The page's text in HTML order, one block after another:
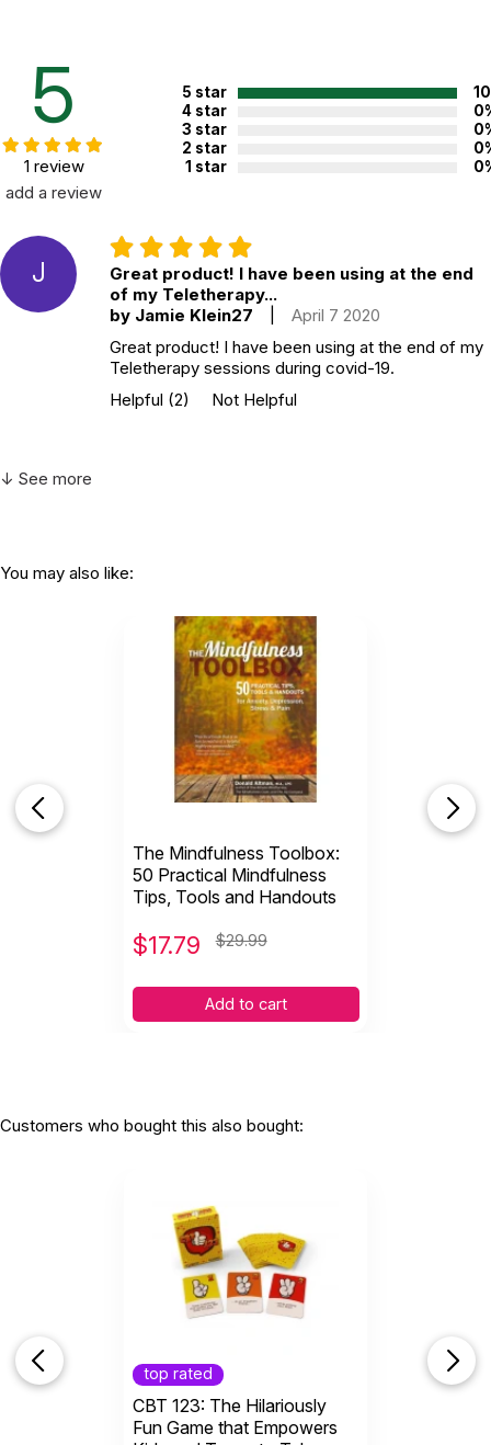
Topics:
Mindfulness
ISBN:
9781611804096
Recommended ages:
Ages 4 through 12
Grade level:
WARNING:
CHOKING HAZARD - small parts
Not for children 3 years or under
5
1 review
add a review
5 star
4 star
3 star
2 star
1 star
J
Great product! I have been using at the end
of my Teletherapy...
by Jamie Klein27
April 7 2020
Great product! I have been using at the end of my
Teletherapy sessions during covid-19.
Helpful (2) Not Helpful
↓ See more
You may also like:
The Mindfulness Toolbox:
50 Practical Mindfulness
Tips, Tools and Handouts
$17.79 $29.99
Add to cart
Customers who bought this also bought:
top rated
CBT 123: The Hilariously
Fun Game that Empowers